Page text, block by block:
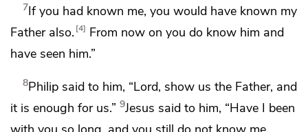
7If you had known me, you would have known my
Father also. 4
From now on you do know him and
have seen him.”
8Philip said to him, “Lord, show us the Father, and
it is enough for us.” 9Jesus said to him, “Have I been